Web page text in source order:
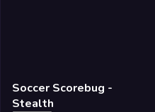
Soccer Scorebug -
Stealth